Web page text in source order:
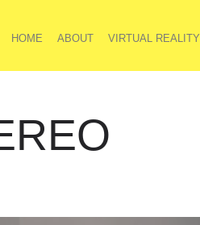
HOME ABOUT VIRTUAL REALITY